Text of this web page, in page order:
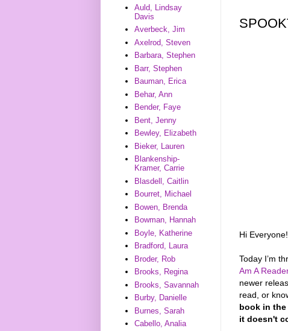
Hi
Today I’m
Am A
newer
read, or
book in the
it doesn't
Auld, Lindsay
Davis
Averbeck, Jim
Axelrod, Steven
Barbara, Stephen
Barr, Stephen
Bauman, Erica
Behar, Ann
Bender, Faye
Bent, Jenny
Bewley, Elizabeth
Bieker, Lauren
Blankenship-
Kramer, Carrie
Blasdell, Caitlin
Bourret, Michael
Bowen, Brenda
Bowman, Hannah
Boyle, Katherine
Bradford, Laura
Broder, Rob
Brooks, Regina
Brooks, Savannah
Burby, Danielle
Burnes, Sarah
Cabello, Analia